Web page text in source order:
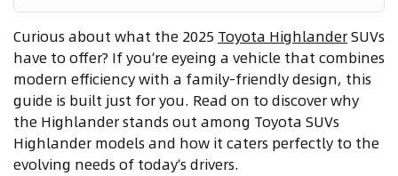
Curious about what the 2025 Toyota HighlanderSUVs
have to offer? If you’re eyeing a vehicle that combines
modern efficiency with a family-friendly design, this
guide is built just for you. Read on to discover why
the Highlander stands out among Toyota SUVs
Highlander models and how it caters perfectly to the
evolving needs of today’s drivers.